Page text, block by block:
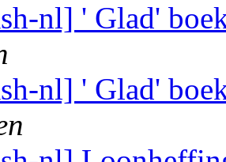
nl] ' Glad'
nl] ' Glad'